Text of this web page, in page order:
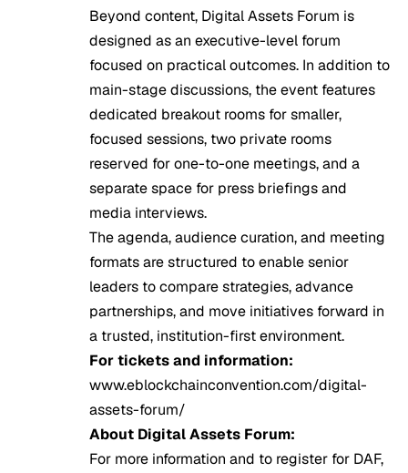
Beyond content, Digital Assets Forum is
designed as an executive-level forum
focused on practical outcomes. In addition to
main-stage discussions, the event features
dedicated breakout rooms for smaller,
focused sessions, two private rooms
reserved for one-to-one meetings, and a
separate space for press briefings and
media interviews.
The agenda, audience curation, and meeting
formats are structured to enable senior
leaders to compare strategies, advance
partnerships, and move initiatives forward in
a trusted, institution-first environment.
For tickets and information:
www.eblockchainconvention.com/digital-
assets-forum/
About Digital Assets Forum:
For more information and to register for DAF,